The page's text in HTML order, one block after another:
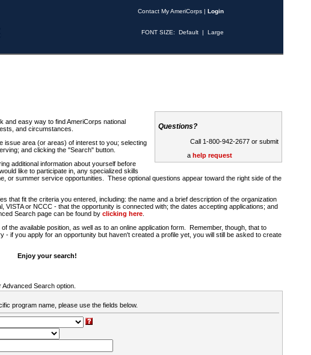
Contact My AmeriCorps | Login
FONT SIZE: Default | Large
Questions?
Call 1-800-942-2677 or submit
a help request
and easy way to find AmeriCorps national
and circumstances.
issue area (or areas) of interest to you; selecting
and clicking the "Search" button.
additional information about yourself before
like to participate in, any specialized skills
or summer service opportunities. These optional questions appear toward the right side of the
that fit the criteria you entered, including: the name and a brief description of the organization
VISTA or NCCC - that the opportunity is connected with; the dates accepting applications; and
Search page can be found by clicking here
the available position, as well as to an online application form. Remember, though, that to
if you apply for an opportunity but haven't created a profile yet, you will still be asked to create
Enjoy your search!
Search option.
program name, please use the fields below.